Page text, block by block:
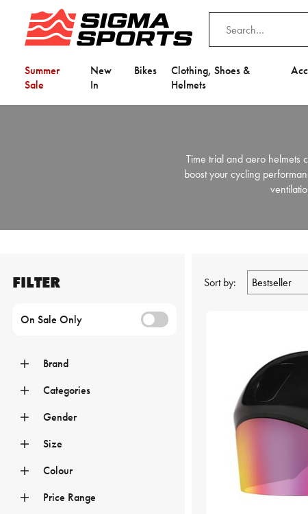
Summer
Sale
New
In
Bikes
Clothing, Shoes &
Helmets
Time trial and aero helmets
boost your cycling
FILTER
On Sale Only
Brand
Categories
Gender
Size
Colour
Price Range
Sort by: